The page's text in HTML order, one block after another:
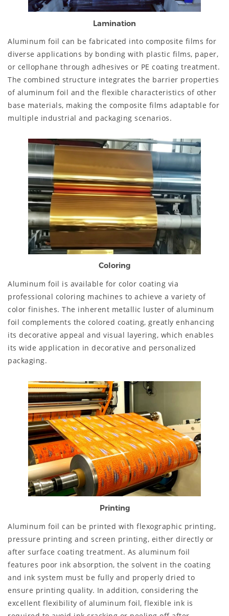
Lamination
Aluminum foil can be fabricated into composite films for
diverse applications by bonding with plastic films, paper,
or cellophane through adhesives or PE coating treatment.
The combined structure integrates the barrier properties
of aluminum foil and the flexible characteristics of other
base materials, making the composite films adaptable for
multiple industrial and packaging scenarios.
Coloring
Aluminum foil is available for color coating via
professional coloring machines to achieve a variety of
color finishes. The inherent metallic luster of aluminum
foil complements the colored coating, greatly enhancing
its decorative appeal and visual layering, which enables
its wide application in decorative and personalized
packaging.
Printing
Aluminum foil can be printed with flexographic printing,
pressure printing and screen printing, either directly or
after surface coating treatment. As aluminum foil
features poor ink absorption, the solvent in the coating
and ink system must be fully and properly dried to
ensure printing quality. In addition, considering the
excellent flexibility of aluminum foil, flexible ink is